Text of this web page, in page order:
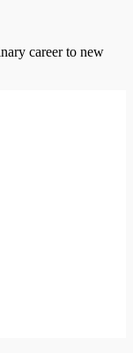
career to new